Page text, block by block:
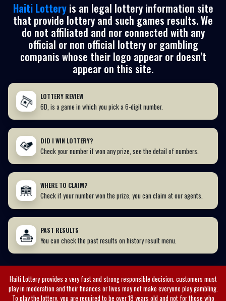
Haiti Lottery is an legal lottery information site
that provide lottery and such games results. We
do not affiliated and nor connected with any
official or non official lottery or gambling
companis whose their logo appear or doesn’t
appear on this site.
LOTTERY REVIEW
6D, is a game in which you pick a 6-digit number.
DID I WIN LOTTERY?
Check your number if won any prize, see the detail of numbers.
WHERE TO CLAIM?
Check if your number won the prize, you can claim at our agents.
PAST RESULTS
You can check the past results on history result menu.
Haiti Lottery provides a very fast and strong responsible decision. customers must
play in moderation and their finances or lives may not make everyone play gambling.
To play the lottery, you are required to be over 18 years old and not for those who